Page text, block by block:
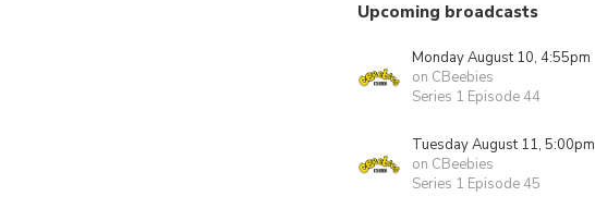
Upcoming broadcasts
Monday August 10, 4:55pm
on CBeebies
Series 1 Episode 44
Tuesday August 11, 5:00pm
on CBeebies
Series 1 Episode 45